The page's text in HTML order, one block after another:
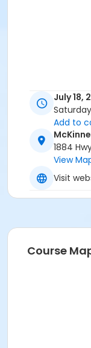
July 18,
Saturday
Add to
1884
View
Visit
Course